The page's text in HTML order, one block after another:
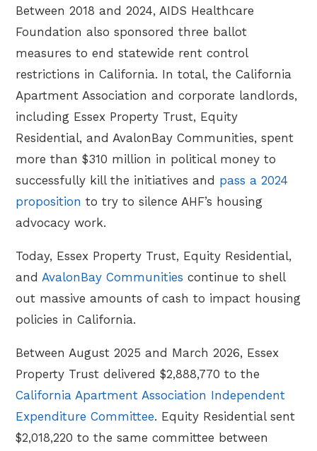
Between 2018 and 2024, AIDS Healthcare
Foundation also sponsored three ballot
measures to end statewide rent control
restrictions in California. In total, the California
Apartment Association and corporate landlords,
including Essex Property Trust, Equity
Residential, and AvalonBay Communities, spent
more than $310 million in political money to
successfully kill the initiatives and pass a 2024
proposition to try to silence AHF’s housing
advocacy work.
Today, Essex Property Trust, Equity Residential,
andAvalonBay Communities continue to shell
out massive amounts of cash to impact housing
policies in California.
Between August 2025 and March 2026, Essex
Property Trust delivered $2,888,770 to the
California Apartment Association Independent
Expenditure Committee. Equity Residential sent
$2,018,220 to the same committee between